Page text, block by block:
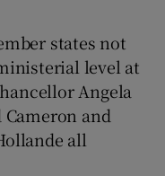
states not
level at
Angela
and
all